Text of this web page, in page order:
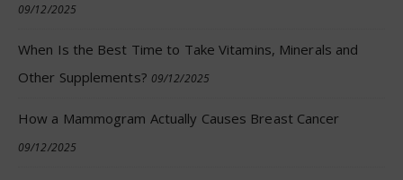
09/12/2025
When Is the Best Time to Take Vitamins, Minerals and
Other Supplements? 09/12/2025
How a Mammogram Actually Causes Breast Cancer
09/12/2025